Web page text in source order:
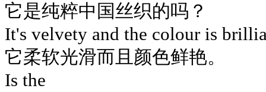
它是纯粹中国丝织的吗？
It's velvety and the colour is
它柔软光滑而且颜色鲜艳。
Is the